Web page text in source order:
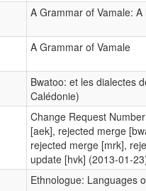
A Grammar of Vamale:
A Grammar of Vamale
Bwatoo: et les dialectes
Calédonie)
Change Request
[aek], rejected merge
rejected merge [mrk],
update [hvk] (2013-01-
Ethnologue: Languages